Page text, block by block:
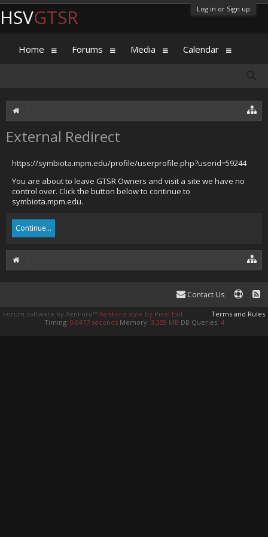
Log in or Sign up
External Redirect
https://symbiota.mpm.edu/profile/userprofile.php?userid=59244
You are about to leave GTSR Owners and visit a site we have no
control over. Click the button below to continue to
symbiota.mpm.edu.
Continue...
HSVGTSR
Home Forums Media Calendar
Contact Us
Terms and Rules
Forum software by XenForo™ XenForo style by Pixel Exit
Timing: 0.0477 seconds Memory: 3.359 MB DB Queries: 4